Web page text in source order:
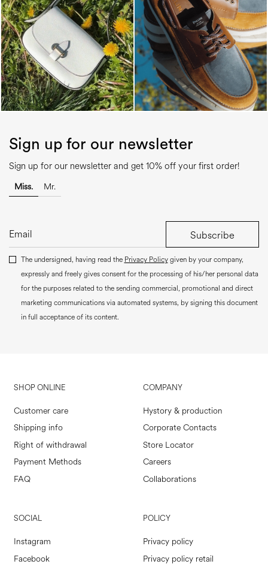
Sign up for our newsletter
Sign up for our newsletter and get 10% off your first order!
Miss. Mr.
Subscribe
The undersigned, having read the Privacy Policygiven by your company,
expressly and freely gives consent for the processing of his/her personal data
for the purposes related to the sending commercial, promotional and direct
marketing communications via automated systems, by signing this document
in full acceptance of its content.
SHOP ONLINE
Customer care
Shipping info
Right of withdrawal
Payment Methods
FAQ
COMPANY
Hystory & production
Corporate Contacts
Store Locator
Careers
Collaborations
SOCIAL
Instagram
Facebook
POLICY
Privacy policy
Privacy policy retail